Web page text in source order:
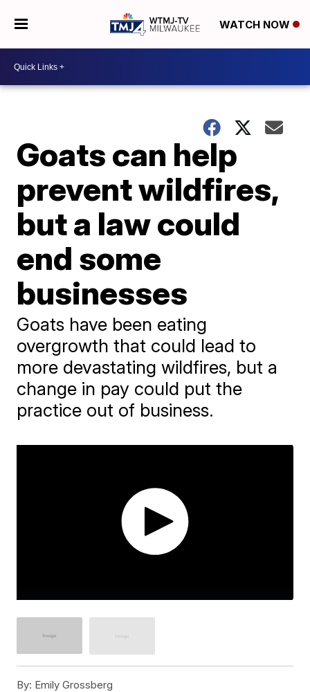
WATCH NOW
Goats can help
prevent wildfires,
but a law could
end some
businesses
Goats have been eating
overgrowth that could lead to
more devastating wildfires, but a
change in pay could put the
practice out of business.
By: Emily Grossberg